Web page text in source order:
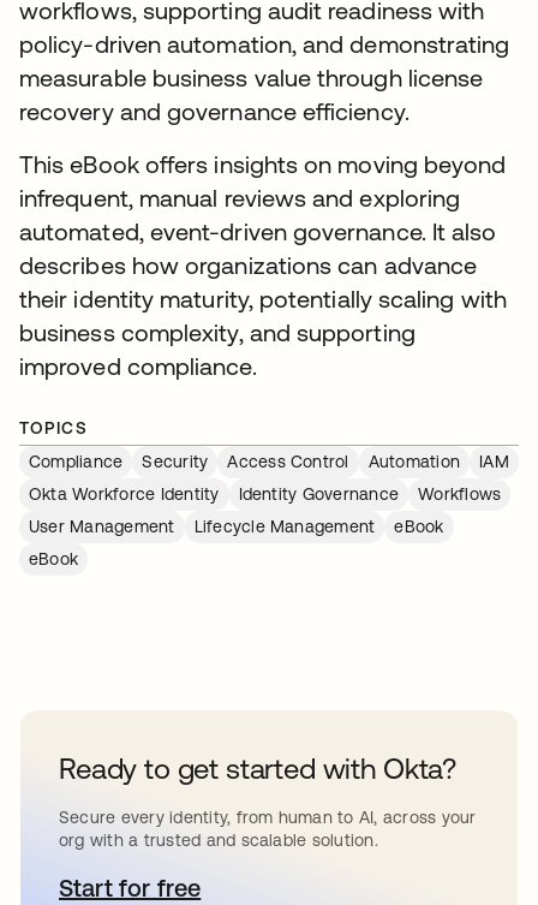
workflows, supporting audit readiness with
policy-driven automation, and demonstrating
measurable business value through license
recovery and governance efficiency.
This eBook offers insights on moving beyond
infrequent, manual reviews and exploring
automated, event-driven governance. It also
describes how organizations can advance
their identity maturity, potentially scaling with
business complexity, and supporting
improved compliance.
TOPICS
Compliance
Security Access Control Automation
IAM
Okta Workforce Identity
Identity Governance
Workflows
User Management
Lifecycle Management
eBook
eBook
Ready to get started with Okta?
Secure every identity, from human to AI, across your
org with a trusted and scalable solution.
Start for freeabre em uma nova guia